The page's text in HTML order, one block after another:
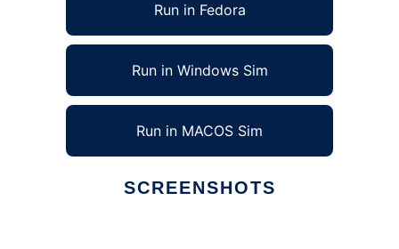
Run in Fedora
Run in Windows Sim
Run in MACOS Sim
SCREENSHOTS